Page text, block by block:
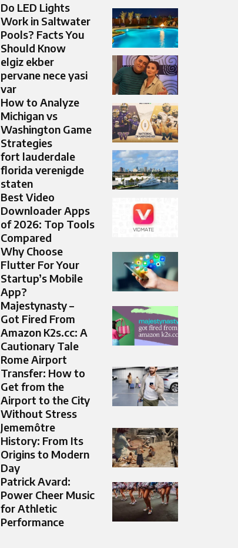
Do LED Lights
Work in Saltwater
Pools? Facts You
Should Know
elgiz ekber
pervane nece yasi
var
How to Analyze
Michigan vs
Washington Game
Strategies
fort lauderdale
florida verenigde
staten
Best Video
Downloader Apps
of 2026: Top Tools
Compared
Why Choose
Flutter For Your
Startup’s Mobile
App?
Majestynasty –
Got Fired From
Amazon K2s.cc: A
Cautionary Tale
Rome Airport
Transfer: How to
Get from the
Airport to the City
Without Stress
Jememôtre
History: From Its
Origins to Modern
Day
Patrick Avard:
Power Cheer Music
for Athletic
Performance